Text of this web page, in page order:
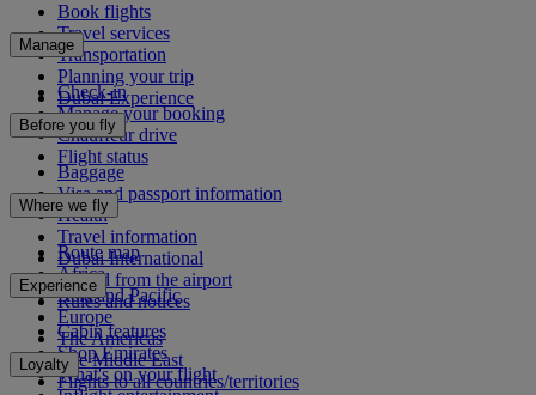
Book flights
Travel services
Transportation
Planning your trip
Dubai Experience
Manage
Check-in
Manage your booking
Chauffeur drive
Flight status
Before you fly
Baggage
Visa and passport information
Health
Travel information
Dubai International
To and from the airport
Rules and notices
Where we fly
Route map
Africa
Asia and Pacific
Europe
The Americas
The Middle East
Flights to all countries/territories
Experience
Cabin features
Shop Emirates
What's on your flight
Loyalty